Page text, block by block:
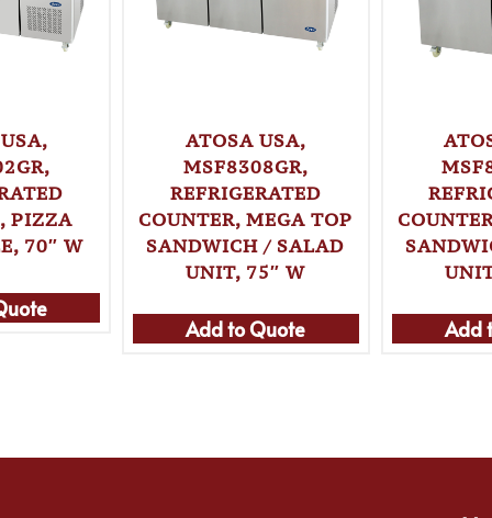
PIZZA
70″ W
ATOSA USA,
MSF8308GR,
REFRIGERATED
COUNTER, MEGA TOP
SANDWICH / SALAD
UNIT, 75″ W
Add to Quote Add